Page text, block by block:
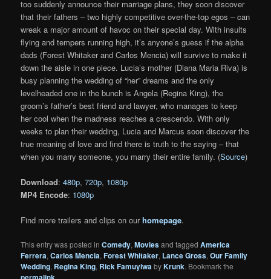
too suddenly announce their marriage plans, they soon discover
that their fathers – two highly competitive over-the-top egos – can
wreak a major amount of havoc on their special day. With insults
flying and tempers running high, it’s anyone’s guess if the alpha
dads (Forest Whitaker and Carlos Mencia) will survive to make it
down the aisle in one piece. Lucia’s mother (Diana Maria Riva) is
busy planning the wedding of “her” dreams and the only
levelheaded one in the bunch is Angela (Regina King), the
groom’s father’s best friend and lawyer, who manages to keep
her cool when the madness reaches a crescendo. With only
weeks to plan their wedding, Lucia and Marcus soon discover the
true meaning of love and find there is truth to the saying – that
when you marry someone, you marry their entire family. (Source)
Download:480p,720p, 1080p
MP4 Encode: 1080p
Find more trailers and clips on ourhomepage.
This entry was posted inComedy,Moviesand taggedAmerica
Ferrera,Carlos Mencia,Forest Whitaker, Lance Gross,Our Family
Wedding, Regina King, Rick FamuyiwabyKrunk. Bookmark the
.